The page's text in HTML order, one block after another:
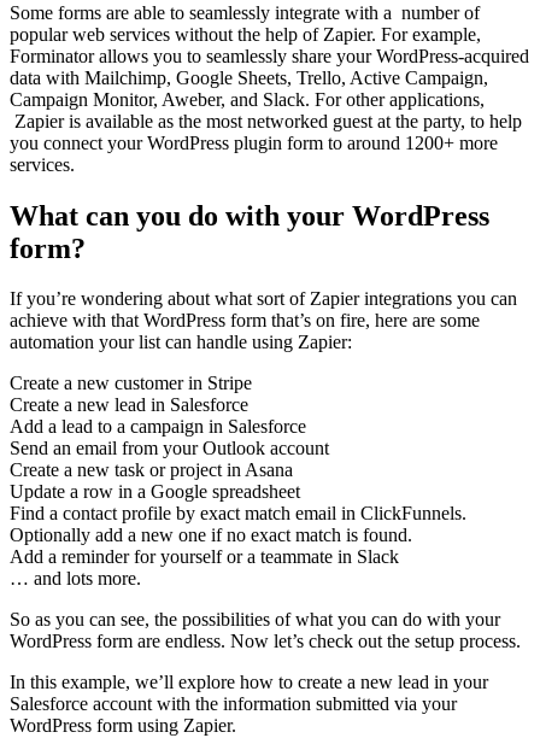
Some forms are able to seamlessly integrate with a number of
popular web services without the help of Zapier. For example,
Forminator allows you to seamlessly share your WordPress-acquired
data with Mailchimp, Google Sheets, Trello, Active Campaign,
Campaign Monitor, Aweber, and Slack. For other applications,
Zapier is available as the most networked guest at the party, to help
you connect your WordPress plugin form to around 1200+ more
services.
What can you do with your WordPress
form?
If you’re wondering about what sort of Zapier integrations you can
achieve with that WordPress form that’s on fire, here are some
automation your list can handle using Zapier:
Create a new customer in Stripe
Create a new lead in Salesforce
Add a lead to a campaign in Salesforce
Send an email from your Outlook account
Create a new task or project in Asana
Update a row in a Google spreadsheet
Find a contact profile by exact match email in ClickFunnels.
Optionally add a new one if no exact match is found.
Add a reminder for yourself or a teammate in Slack
… and lots more.
So as you can see, the possibilities of what you can do with your
WordPress form are endless. Now let’s check out the setup process.
In this example, we’ll explore how to create a new lead in your
Salesforce account with the information submitted via your
WordPress form using Zapier.